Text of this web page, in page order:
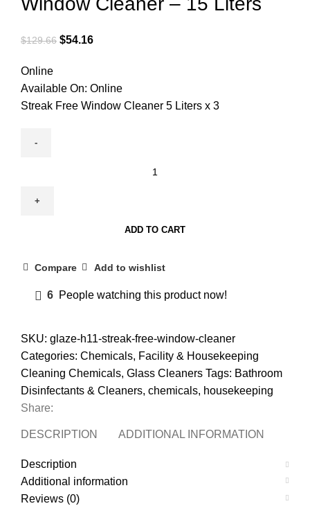
$129.66 $54.16
Online
Available On: Online
Streak Free Window Cleaner 5 Liters x 3
ADD TO CART
Compare Add to wishlist
6 People watching this product now!
SKU: glaze-h11-streak-free-window-cleaner
Categories: Chemicals, Facility & Housekeeping
Cleaning Chemicals, Glass Cleaners Tags: Bathroom
Disinfectants & Cleaners, chemicals, housekeeping
Share:
DESCRIPTION ADDITIONAL INFORMATION
Description
Additional information
Reviews (0)